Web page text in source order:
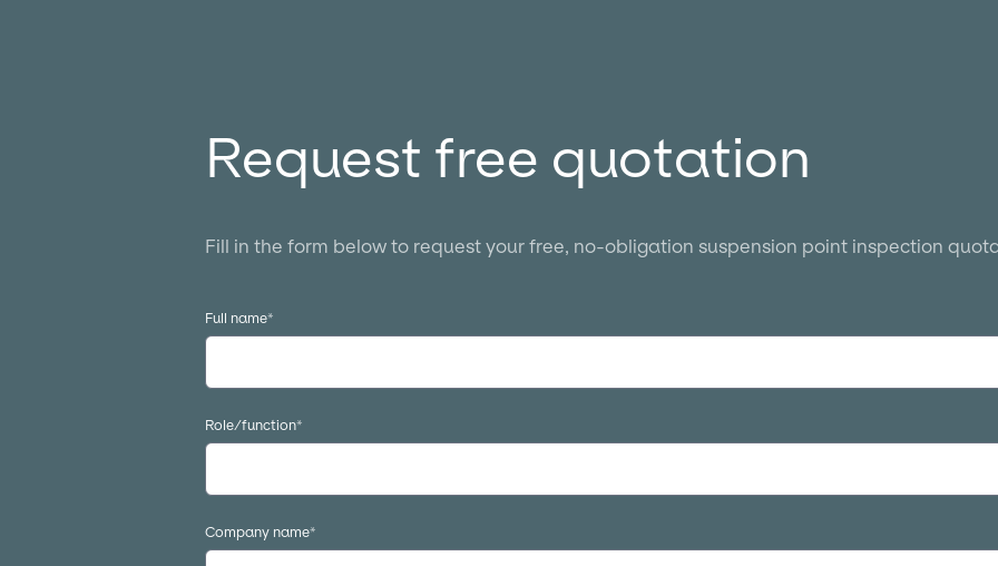
Request free quotation
Fill in the form below to request your free, no-obligation suspension point inspection
Full name*
Role/function*
Company name*